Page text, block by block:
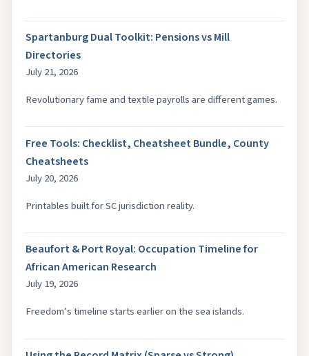
Spartanburg Dual Toolkit: Pensions vs Mill
Directories
July 21, 2026
Revolutionary fame and textile payrolls are different games.
Free Tools: Checklist, Cheatsheet Bundle, County
Cheatsheets
July 20, 2026
Printables built for SC jurisdiction reality.
Beaufort & Port Royal: Occupation Timeline for
African American Research
July 19, 2026
Freedom’s timeline starts earlier on the sea islands.